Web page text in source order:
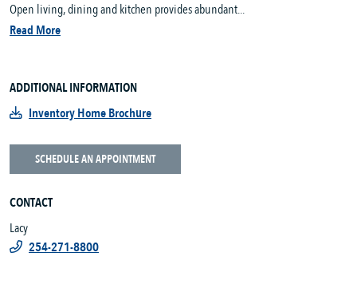
Open living, dining and kitchen provides abundant...
Read More
ADDITIONAL INFORMATION
Inventory Home Brochure
SCHEDULE AN APPOINTMENT
CONTACT
Lacy
254-271-8800